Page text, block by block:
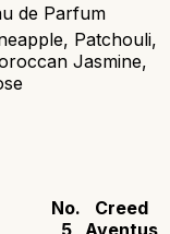
de Parfum
Patchouli,
Jasmine,
No.
5
Creed
Aventus